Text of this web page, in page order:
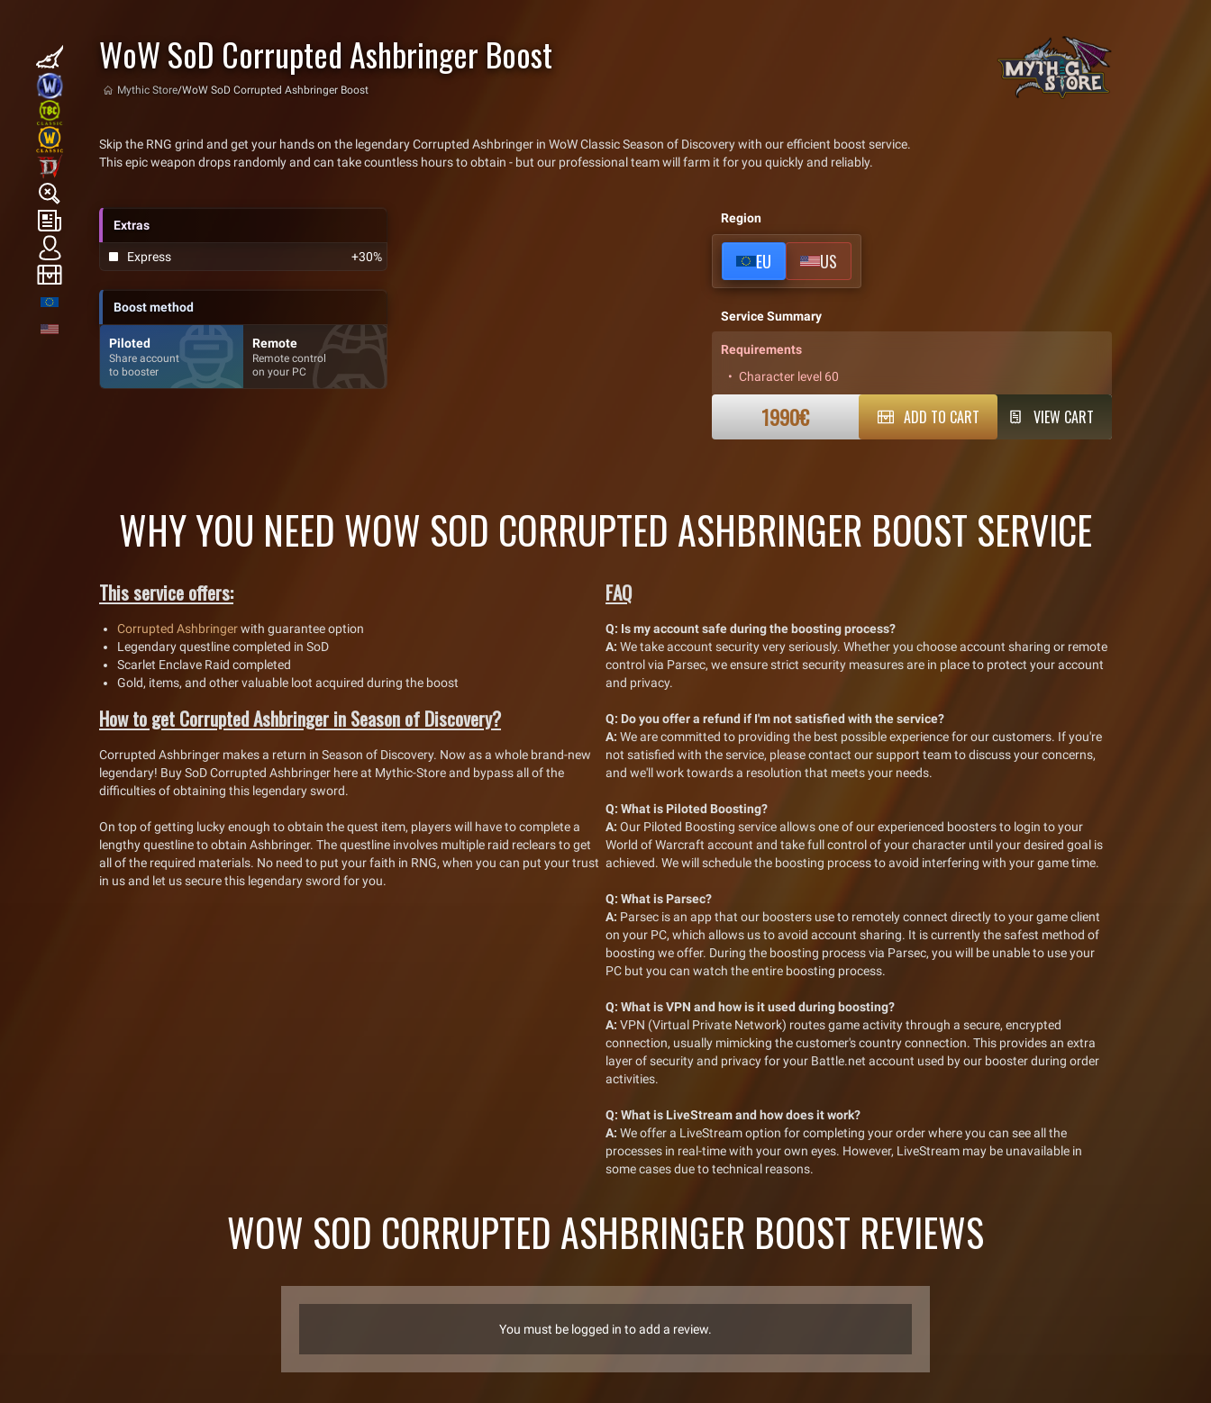
WoW SoD Corrupted Ashbringer Boost
Mythic Store/WoW SoD Corrupted Ashbringer Boost
Skip the RNG grind and get your hands on the legendary Corrupted Ashbringer in WoW Classic Season of Discovery with our efficient boost service.
This epic weapon drops randomly and can take countless hours to obtain - but our professional team will farm it for you quickly and reliably.
Extras
Express +30%
Boost method
Piloted
Share account
to booster
Remote
Remote control
on your PC
Region
EU US
Service Summary
Requirements
Character level 60
1990€ ADD TO CART VIEW CART
WHY YOU NEED WOW SOD CORRUPTED ASHBRINGER BOOST SERVICE
This service offers:
Corrupted Ashbringerwith guarantee option
Legendary questline completed in SoD
Scarlet Enclave Raid completed
Gold, items, and other valuable loot acquired during the boost
How to get Corrupted Ashbringer in Season of Discovery?
Corrupted Ashbringer makes a return in Season of Discovery. Now as a whole brand-new
legendary! Buy SoD Corrupted Ashbringer here at Mythic-Store and bypass all of the
difficulties of obtaining this legendary sword.
On top of getting lucky enough to obtain the quest item, players will have to complete a
lengthy questline to obtain Ashbringer. The questline involves multiple raid reclears to get
all of the required materials. No need to put your faith in RNG, when you can put your trust
in us and let us secure this legendary sword for you.
FAQ
Q: Is my account safe during the boosting process?
A: We take account security very seriously. Whether you choose account sharing or remote
control via Parsec, we ensure strict security measures are in place to protect your account
and privacy.
Q: Do you offer a refund if I'm not satisfied with the service?
A: We are committed to providing the best possible experience for our customers. If you're
not satisfied with the service, please contact our support team to discuss your concerns,
and we'll work towards a resolution that meets your needs.
Q: What is Piloted Boosting?
A: Our Piloted Boosting service allows one of our experienced boosters to login to your
World of Warcraft account and take full control of your character until your desired goal is
achieved. We will schedule the boosting process to avoid interfering with your game time.
Q: What is Parsec?
A: Parsec is an app that our boosters use to remotely connect directly to your game client
on your PC, which allows us to avoid account sharing. It is currently the safest method of
boosting we offer. During the boosting process via Parsec, you will be unable to use your
PC but you can watch the entire boosting process.
Q: What is VPN and how is it used during boosting?
A: VPN (Virtual Private Network) routes game activity through a secure, encrypted
connection, usually mimicking the customer's country connection. This provides an extra
layer of security and privacy for your Battle.net account used by our booster during order
activities.
Q: What is LiveStream and how does it work?
A: We offer a LiveStream option for completing your order where you can see all the
processes in real-time with your own eyes. However, LiveStream may be unavailable in
some cases due to technical reasons.
WOW SOD CORRUPTED ASHBRINGER BOOST REVIEWS
You must be logged in to add a review.